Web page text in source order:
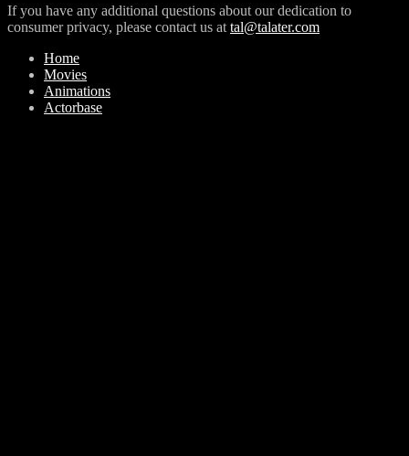
If you have any additional questions about our dedication to
consumer privacy, please contact us at tal@talater.com
Home
Movies
Animations
Actorbase